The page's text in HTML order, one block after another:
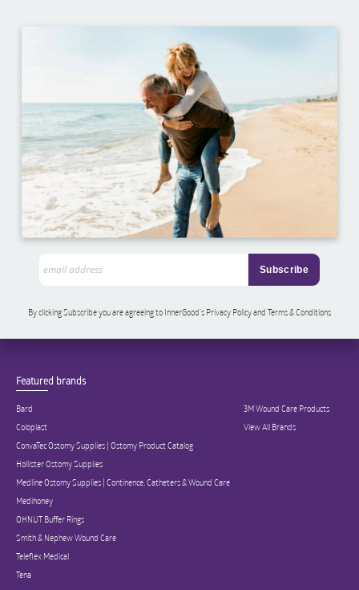
By clicking Subscribe you are agreeing to InnerGood’s Privacy Policy and Terms & Conditions
Featured brands
Bard
Coloplast
ConvaTec Ostomy Supplies | Ostomy Product Catalog
Hollister Ostomy Supplies
Medline Ostomy Supplies | Continence, Catheters & Wound Care
Medihoney
OHNUT Buffer Rings
Smith & Nephew Wound Care
Teleflex Medical
Tena
3M Wound Care Products
View All Brands